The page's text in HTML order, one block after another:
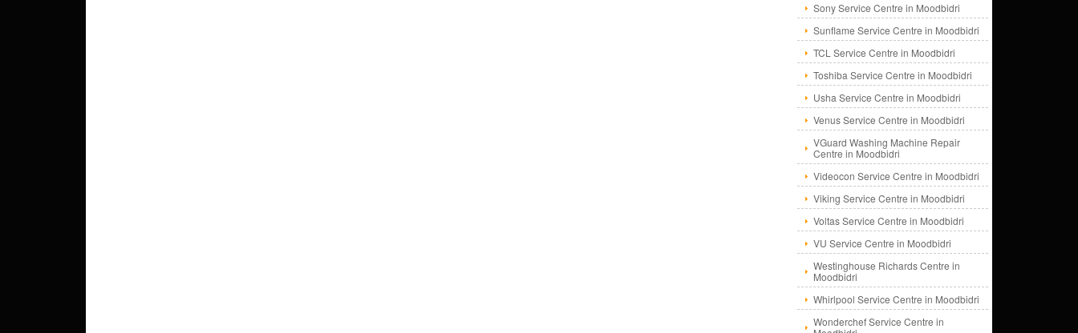
Sony Service Centre in Moodbidri
Sunflame Service Centre in Moodbidri
TCL Service Centre in Moodbidri
Toshiba Service Centre in Moodbidri
Usha Service Centre in Moodbidri
Venus Service Centre in Moodbidri
VGuard Washing Machine Repair
Centre in Moodbidri
Videocon Service Centre in Moodbidri
Viking Service Centre in Moodbidri
Voltas Service Centre in Moodbidri
VU Service Centre in Moodbidri
Westinghouse Richards Centre in
Moodbidri
Whirlpool Service Centre in Moodbidri
Wonderchef Service Centre in